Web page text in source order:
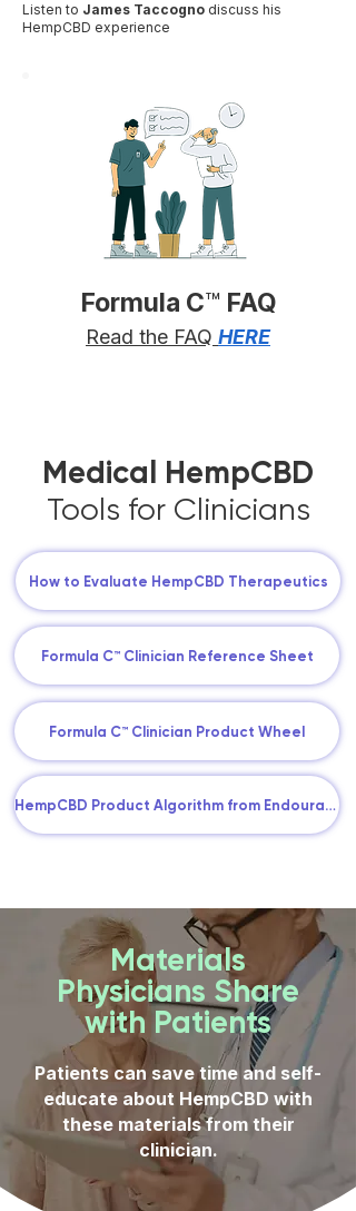
Listen to James Taccogno discuss his
HempCBD experience
Read the FAQ HERE
Formula C™ FAQ
Medical HempCBD
Tools for Clinicians
How to Evaluate HempCBD Therapeutics
Formula C™ Clinician Reference Sheet
Formula C™ Clinician Product Wheel
HempCBD Product Algorithm from Endourage
Materials
Physicians Share
with Patients
Patients can save time and self-
educate about HempCBD with
these materials from their
clinician.